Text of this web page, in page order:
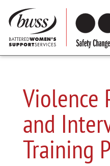
Violence
and
Training